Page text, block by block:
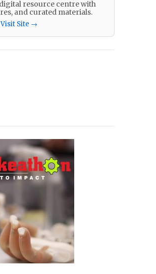
resource centre with
and curated materials.
Visit Site →